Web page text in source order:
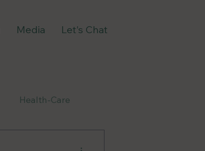
Media Let's Chat
Health-Care